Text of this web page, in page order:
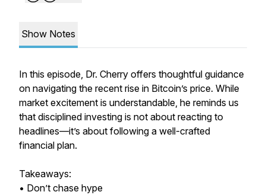
Show Notes
In this episode, Dr. Cherry offers thoughtful guidance
on navigating the recent rise in Bitcoin’s price. While
market excitement is understandable, he reminds us
that disciplined investing is not about reacting to
headlines—it’s about following a well-crafted
financial plan.
Takeaways:
• Don’t chase hype